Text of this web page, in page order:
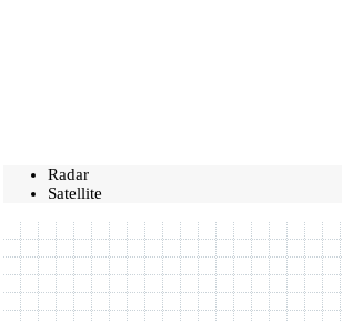
Radar
Satellite